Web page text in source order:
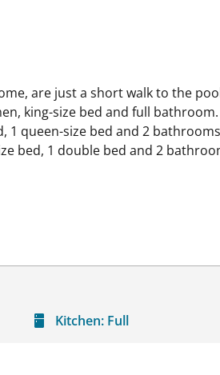
are just a short walk to the
king-size bed and full
queen-size bed and 2
bed, 1 double bed and 2
Kitchen: Full